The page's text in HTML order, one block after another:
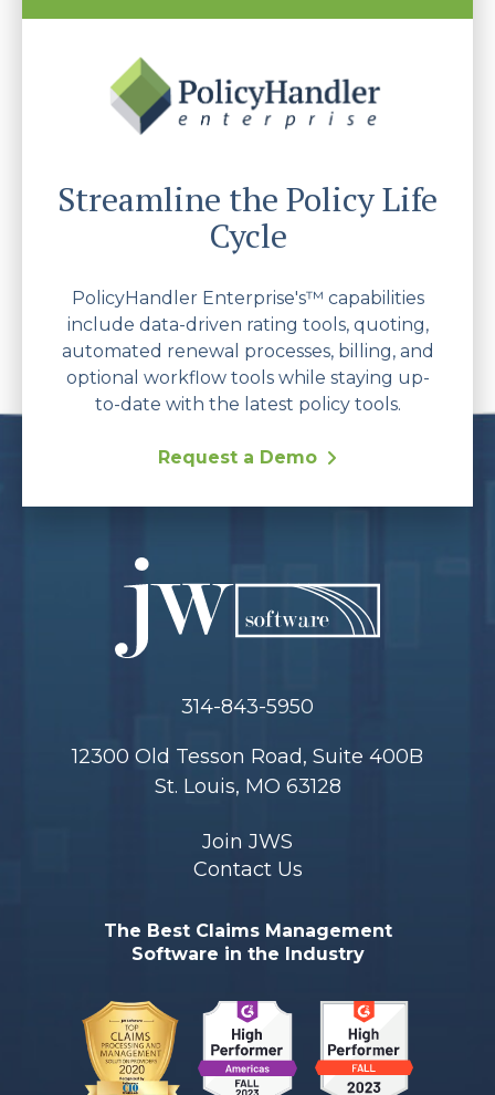
Streamline the Policy Life
Cycle
PolicyHandler Enterprise's™ capabilities
include data-driven rating tools, quoting,
automated renewal processes, billing, and
optional workflow tools while staying up-
to-date with the latest policy tools.
Request a Demo
314-843-5950
12300 Old Tesson Road, Suite 400B
St. Louis, MO 63128
Join JWS
Contact Us
The Best Claims Management
Software in the Industry